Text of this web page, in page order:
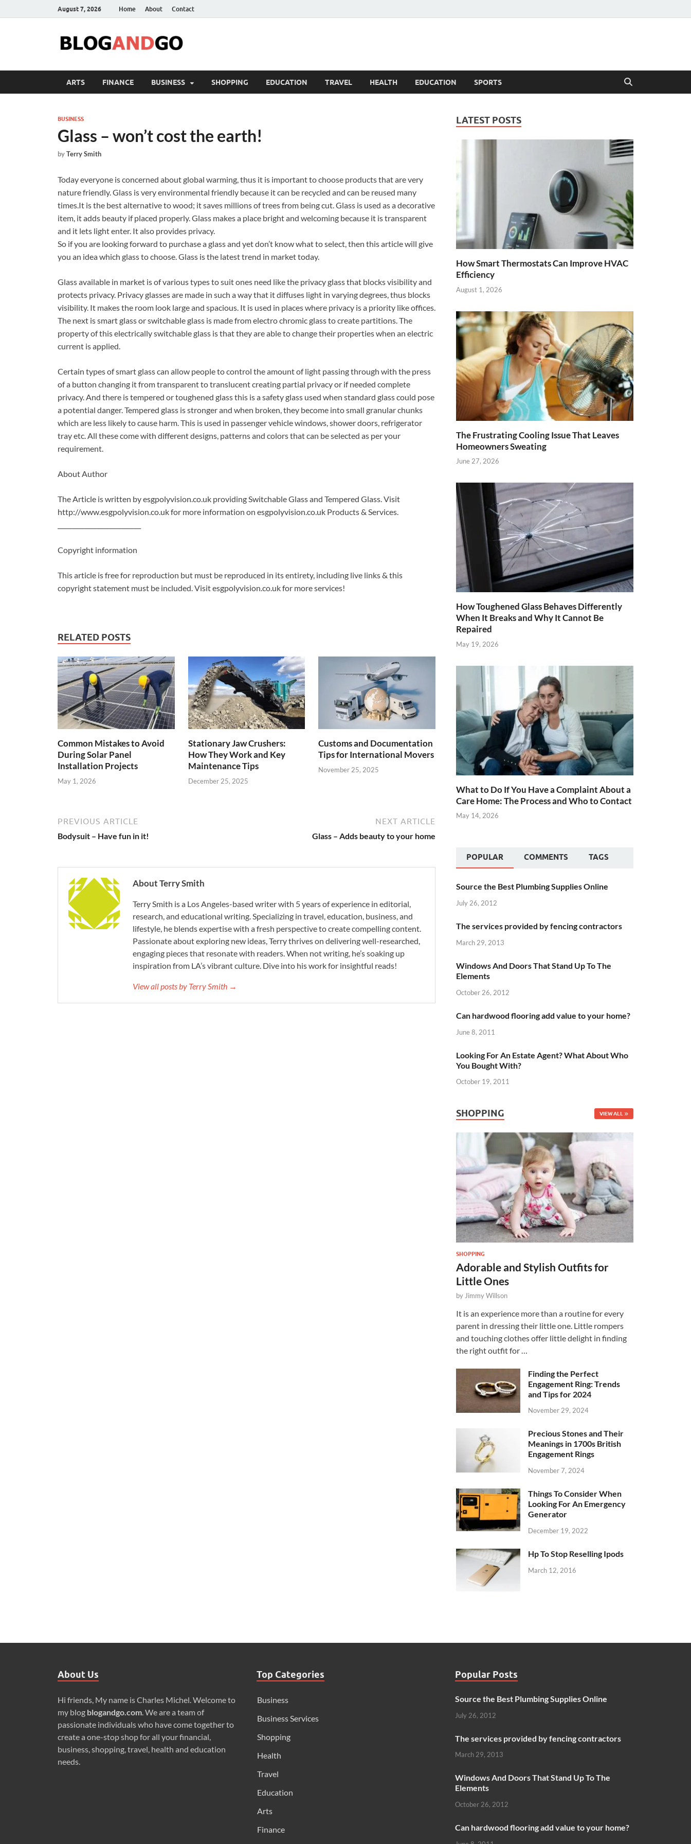
August 7, 2026 Home About Contact
ARTS FINANCE BUSINESS SHOPPING EDUCATION TRAVEL HEALTH EDUCATION SPORTS
BUSINESS
Glass – won’t cost the earth!
byTerry Smith
Today everyone is concerned about global warming, thus it is important to choose products that are very
nature friendly. Glass is very environmental friendly because it can be recycled and can be reused many
times.It is the best alternative to wood; it saves millions of trees from being cut. Glass is used as a decorative
item, it adds beauty if placed properly. Glass makes a place bright and welcoming because it is transparent
and it lets light enter. It also provides privacy.
So if you are looking forward to purchase a glass and yet don’t know what to select, then this article will give
you an idea which glass to choose. Glass is the latest trend in market today.
Glass available in market is of various types to suit ones need like the privacy glass that blocks visibility and
protects privacy. Privacy glasses are made in such a way that it diffuses light in varying degrees, thus blocks
visibility. It makes the room look large and spacious. It is used in places where privacy is a priority like offices.
The next is smart glass or switchable glass is made from electro chromic glass to create partitions. The
property of this electrically switchable glass is that they are able to change their properties when an electric
current is applied.
Certain types of smart glass can allow people to control the amount of light passing through with the press
of a button changing it from transparent to translucent creating partial privacy or if needed complete
privacy. And there is tempered or toughened glass this is a safety glass used when standard glass could pose
a potential danger. Tempered glass is stronger and when broken, they become into small granular chunks
which are less likely to cause harm. This is used in passenger vehicle windows, shower doors, refrigerator
tray etc. All these come with different designs, patterns and colors that can be selected as per your
requirement.
About Author
The Article is written by esgpolyvision.co.uk providing Switchable Glass and Tempered Glass. Visit
http://www.esgpolyvision.co.uk for more information on esgpolyvision.co.uk Products & Services.
Copyright information
This article is free for reproduction but must be reproduced in its entirety, including live links & this
copyright statement must be included. Visit esgpolyvision.co.uk for more services!
RELATED POSTS
Common Mistakes to Avoid
During Solar Panel
Installation Projects
May 1, 2026
Stationary Jaw Crushers:
How They Work and Key
Maintenance Tips
December 25, 2025
Customs and Documentation
Tips for International Movers
November 25, 2025
PREVIOUS ARTICLE
Bodysuit – Have fun in it!
NEXT ARTICLE
Glass – Adds beauty to your home
About Terry Smith
Terry Smith is a Los Angeles-based writer with 5 years of experience in editorial,
research, and educational writing. Specializing in travel, education, business, and
lifestyle, he blends expertise with a fresh perspective to create compelling content.
Passionate about exploring new ideas, Terry thrives on delivering well-researched,
engaging pieces that resonate with readers. When not writing, he’s soaking up
inspiration from LA’s vibrant culture. Dive into his work for insightful reads!
View all posts by Terry Smith →
LATEST POSTS
How Smart Thermostats Can Improve HVAC
Efficiency
August 1, 2026
The Frustrating Cooling Issue That Leaves
Homeowners Sweating
June 27, 2026
How Toughened Glass Behaves Differently
When It Breaks and Why It Cannot Be
Repaired
May 19, 2026
What to Do If You Have a Complaint About a
Care Home: The Process and Who to Contact
May 14, 2026
POPULAR COMMENTS TAGS
Source the Best Plumbing Supplies Online
July 26, 2012
The services provided by fencing contractors
March 29, 2013
Windows And Doors That Stand Up To The
Elements
October 26, 2012
Can hardwood flooring add value to your home?
June 8, 2011
Looking For An Estate Agent? What About Who
You Bought With?
October 19, 2011
SHOPPING VIEW ALL
SHOPPING
Adorable and Stylish Outfits for
Little Ones
by Jimmy Willson
It is an experience more than a routine for every
parent in dressing their little one. Little rompers
and touching clothes offer little delight in finding
the right outfit for …
Finding the Perfect
Engagement Ring: Trends
and Tips for 2024
November 29, 2024
Precious Stones and Their
Meanings in 1700s British
Engagement Rings
November 7, 2024
Things To Consider When
Looking For An Emergency
Generator
December 19, 2022
Hp To Stop Reselling Ipods
March 12, 2016
About Us
Hi friends, My name is Charles Michel. Welcome to
my blog blogandgo.com. We are a team of
passionate individuals who have come together to
create a one-stop shop for all your financial,
business, shopping, travel, health and education
needs.
Top Categories
Business
Business Services
Shopping
Health
Travel
Education
Arts
Finance
Popular Posts
Source the Best Plumbing Supplies Online
July 26, 2012
The services provided by fencing contractors
March 29, 2013
Windows And Doors That Stand Up To The
Elements
October 26, 2012
Can hardwood flooring add value to your home?